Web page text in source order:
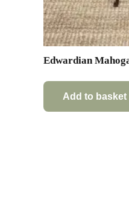
Edwardian
Add to basket